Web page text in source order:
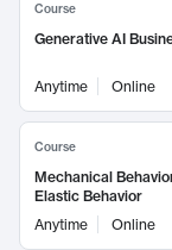
Course
Generative AI
Anytime Online
Course
Mechanical
Elastic Behavior
Anytime
Online